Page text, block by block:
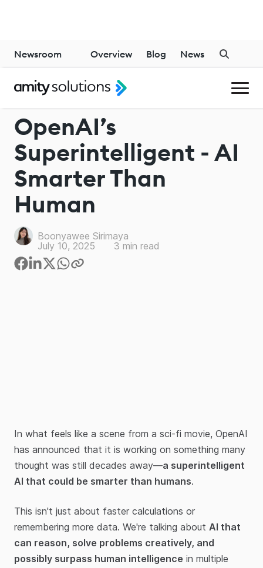
CHATGPT
OpenAI’s
Superintelligent - AI
Smarter Than
Human
Boonyawee Sirimaya
July 10, 2025
3 min read
In what feels like a scene from a sci-fi movie, OpenAI
has announced that it is working on something many
thought was still decades away—a superintelligent
AI that could be smarter than humans.
This isn't just about faster calculations or
remembering more data. We're talking about AI that
can reason, solve problems creatively, and
possibly surpass human intelligence in multiple
Newsroom Overview Blog News